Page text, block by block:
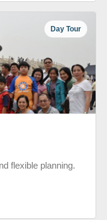
Day Tour
flexible planning.